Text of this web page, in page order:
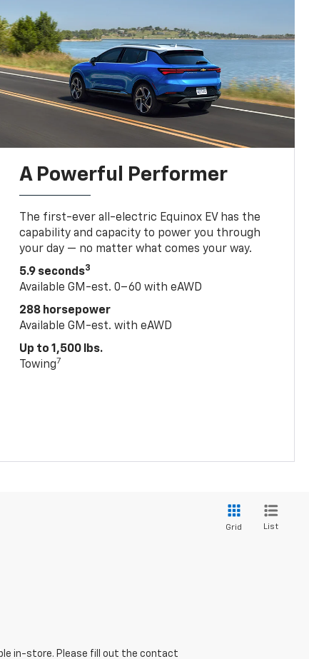
A Powerful Performer
The first-ever all-electric Equinox EV has the
capability and capacity to power you through
your day — no matter what comes your way.
5.9 seconds3
Available GM-est. 0–60 with eAWD
288 horsepower
Available GM-est. with eAWD
Up to 1,500 lbs.
Towing7
Grid List
in-store. Please fill out the contact